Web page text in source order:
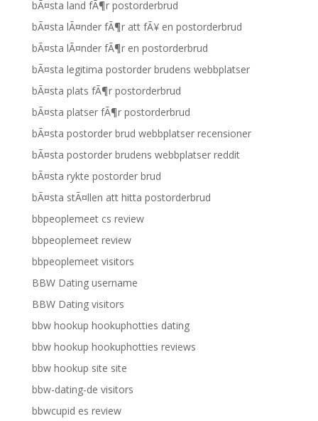
bÃ¤sta land fÃ¶r postorderbrud
bÃ¤sta lÃ¤nder fÃ¶r att fÃ¥ en postorderbrud
bÃ¤sta lÃ¤nder fÃ¶r en postorderbrud
bÃ¤sta legitima postorder brudens webbplatser
bÃ¤sta plats fÃ¶r postorderbrud
bÃ¤sta platser fÃ¶r postorderbrud
bÃ¤sta postorder brud webbplatser recensioner
bÃ¤sta postorder brudens webbplatser reddit
bÃ¤sta rykte postorder brud
bÃ¤sta stÃ¤llen att hitta postorderbrud
bbpeoplemeet cs review
bbpeoplemeet review
bbpeoplemeet visitors
BBW Dating username
BBW Dating visitors
bbw hookup hookuphotties dating
bbw hookup hookuphotties reviews
bbw hookup site site
bbw-dating-de visitors
bbwcupid es review